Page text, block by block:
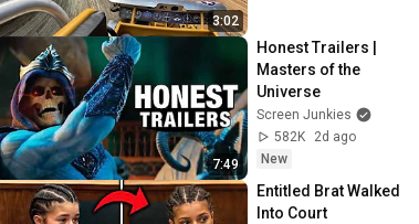
3:02
7:49
Honest Trailers |
Masters of the
Universe
Screen Junkies
582K
2d ago
New
Entitled Brat Walked
Into Court